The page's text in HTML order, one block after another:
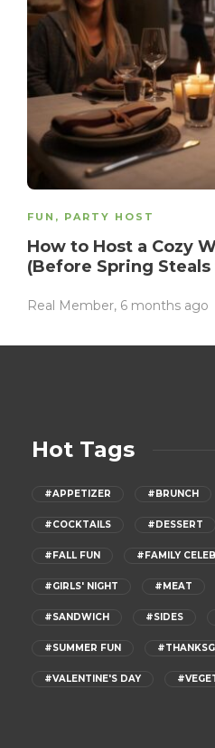
FUN , PARTY HOST
How to Host a Cozy
(Before Spring
Real Member, 6 months ago
Hot Tags
#APPETIZER #BRUNCH
#COCKTAILS #DESSERT
#FALL FUN #FAMILY
#GIRLS' NIGHT #MEAT
#SANDWICH #SIDES
#SUMMER FUN
#VALENTINE'S DAY